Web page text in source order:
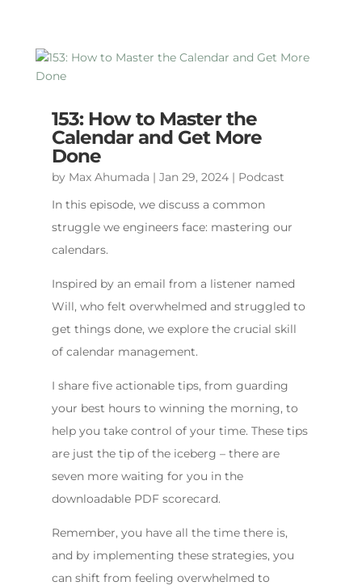
153: How to Master the
Calendar and Get More
Done
by Max Ahumada | Jan 29, 2024| Podcast
In this episode, we discuss a common
struggle we engineers face: mastering our
calendars.
Inspired by an email from a listener named
Will, who felt overwhelmed and struggled to
get things done, we explore the crucial skill
of calendar management.
I share five actionable tips, from guarding
your best hours to winning the morning, to
help you take control of your time. These tips
are just the tip of the iceberg – there are
seven more waiting for you in the
downloadable PDF scorecard.
Remember, you have all the time there is,
and by implementing these strategies, you
can shift from feeling overwhelmed to